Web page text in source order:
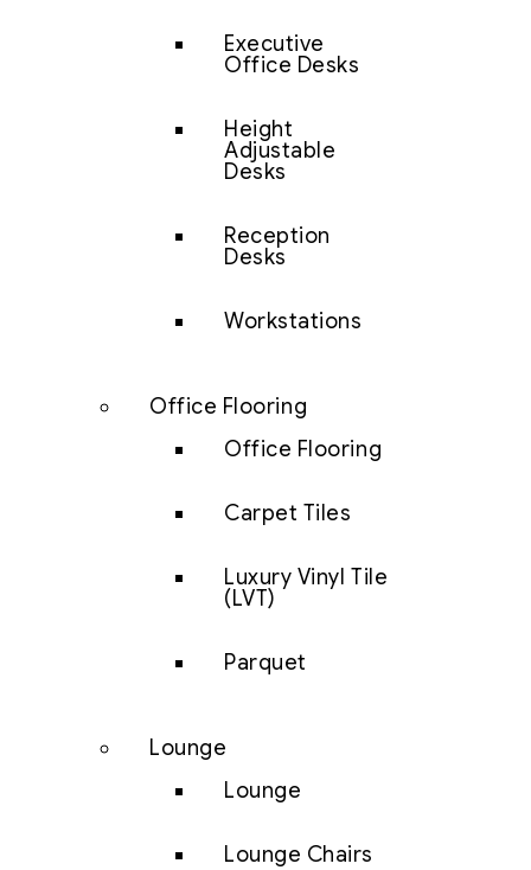
Executive
Office Desks
Height
Adjustable
Desks
Reception
Desks
Workstations
Office Flooring
Office Flooring
Carpet Tiles
Luxury Vinyl Tile
(LVT)
Parquet
Lounge
Lounge
Lounge Chairs